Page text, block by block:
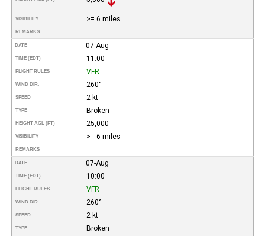
VISIBILITY >= 6 miles
REMARKS
DATE 07-Aug
TIME (EDT) 11:00
FLIGHT RULES VFR
WIND DIR. 260°
SPEED 2 kt
TYPE Broken
HEIGHT AGL (FT) 25,000
VISIBILITY >= 6 miles
REMARKS
DATE 07-Aug
TIME (EDT) 10:00
FLIGHT RULES VFR
WIND DIR. 260°
SPEED 2 kt
TYPE Broken